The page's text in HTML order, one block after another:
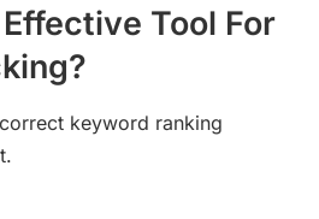
Tool For
keyword ranking